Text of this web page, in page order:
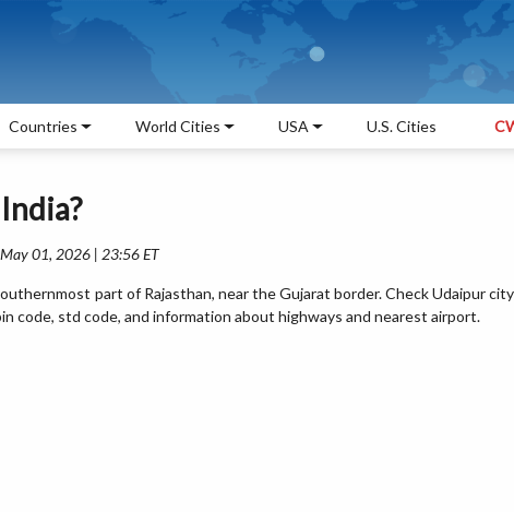
Countries World Cities USA U.S. Cities
01, 2026 | 23:56 ET
part of Rajasthan, near the Gujarat border. Check Udaipur city
code, std code, and information about highways and nearest airport.